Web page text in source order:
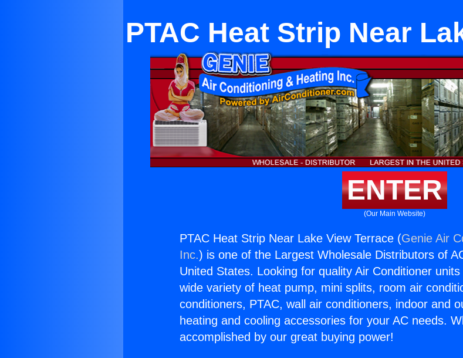
PTAC Heat Strip Near
ENTER
(Our Main Website)
PTAC Heat Strip Near Lake View Terrace (Genie Air
Inc.) is one of the Largest Wholesale Distributors of
United States. Looking for quality Air Conditioner
wide variety of heat pump, mini splits, room air
conditioners, PTAC, wall air conditioners, indoor and
heating and cooling accessories for your AC needs.
accomplished by our great buying power!